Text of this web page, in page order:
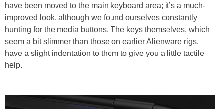
have been moved to the main keyboard area; it’s a much-
improved look, although we found ourselves constantly
hunting for the media buttons. The keys themselves, which
seem a bit slimmer than those on earlier Alienware rigs,
have a slight indentation to them to give you a little tactile
help.